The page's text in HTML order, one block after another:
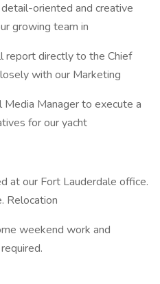
oriented and creative
growing team in
report directly to the Chief
with our Marketing
Media Manager to execute a
for our yacht
at our Fort Lauderdale office.
Relocation
weekend work and